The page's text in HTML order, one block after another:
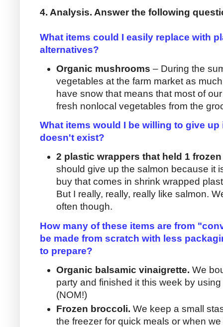
4. Analysis. Answer the following
What items could I easily replace with
alternatives?
Organic mushrooms – During the
vegetables at the farm market as
have snow that means that most of
fresh nonlocal vegetables from the
What items would I be willing to give
doesn't exist?
2 plastic wrappers that held 1
should give up the salmon because it
buy that comes in shrink wrapped
But I really, really, really like salmon.
often though.
How many of these items are from
be made from scratch with less
to prepare?
Organic balsamic vinaigrette. We
party and finished it this week by
(NOM!)
Frozen broccoli. We keep a small
the freezer for quick meals or when